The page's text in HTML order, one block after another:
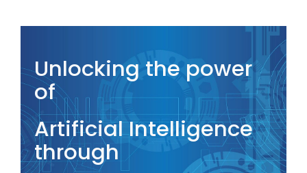
Unlocking the power
of
Artificial Intelligence
through